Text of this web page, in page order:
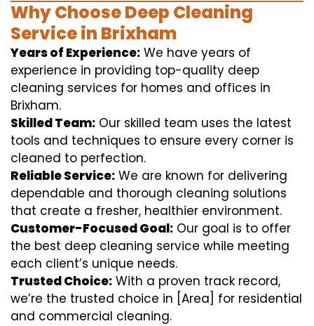
Why Choose Deep Cleaning
Service in Brixham
Years of Experience: We have years of
experience in providing top-quality deep
cleaning services for homes and offices in
Brixham.
Skilled Team: Our skilled team uses the latest
tools and techniques to ensure every corner is
cleaned to perfection.
Reliable Service: We are known for delivering
dependable and thorough cleaning solutions
that create a fresher, healthier environment.
Customer-Focused Goal: Our goal is to offer
the best deep cleaning service while meeting
each client’s unique needs.
Trusted Choice: With a proven track record,
we’re the trusted choice in [Area] for residential
and commercial cleaning.